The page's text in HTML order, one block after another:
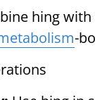
hing
-